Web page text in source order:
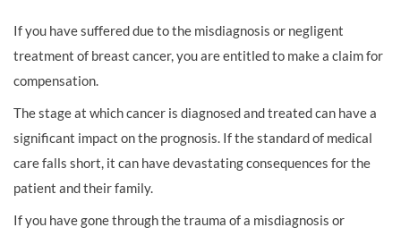
If you have suffered due to the misdiagnosis or negligent
treatment of breast cancer, you are entitled to make a claim for
compensation.
The stage at which cancer is diagnosed and treated can have a
significant impact on the prognosis. If the standard of medical
care falls short, it can have devastating consequences for the
patient and their family.
If you have gone through the trauma of a misdiagnosis or